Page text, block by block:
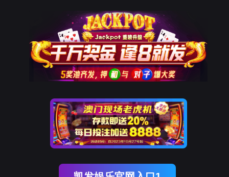
The page you visited is
Go Back